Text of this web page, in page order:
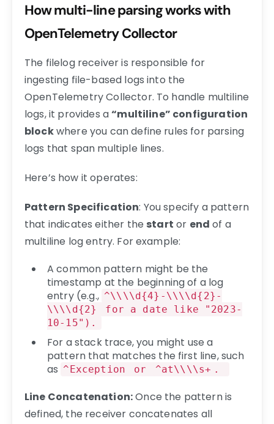
How multi-line parsing works with
OpenTelemetry Collector
The filelog receiver is responsible for
ingesting file-based logs into the
OpenTelemetry Collector. To handle multiline
logs, it provides a“multiline” configuration
blockwhere you can define rules for parsing
logs that span multiple lines.
Here’s how it operates:
Pattern Specification: You specify a pattern
that indicates either the start or end of a
multiline log entry. For example:
A common pattern might be the
timestamp at the beginning of a log
entry (e.g., ^\\\\d{4}-\\\\d{2}-
\\\\d{2}
for a date like "2023-
10-15").
For a stack trace, you might use a
pattern that matches the first line, such
as ^Exception or ^at\\\\s+ .
Line Concatenation:Once the pattern is
defined, the receiver concatenates all